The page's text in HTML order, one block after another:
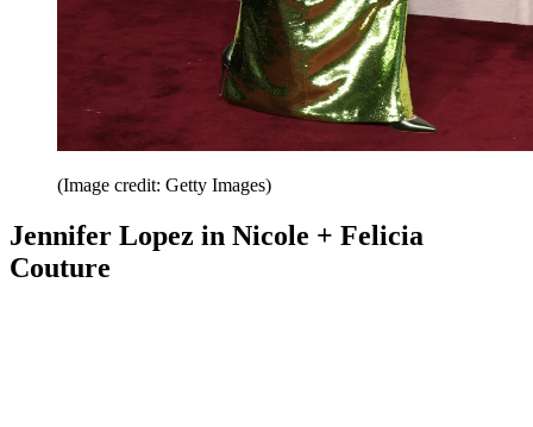
(Image credit: Getty Images)
Jennifer Lopez in Nicole + Felicia
Couture